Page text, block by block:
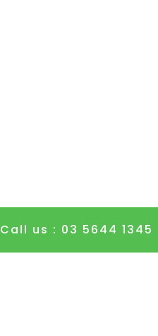
Call us : 03 5644 1345